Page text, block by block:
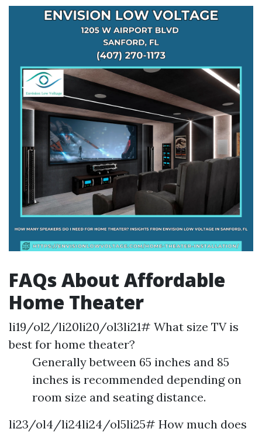
FAQs About Affordable
Home Theater
li19/ol2/li20li20/ol3li21# What size TV is
best for home theater?
Generally between 65 inches and 85
inches is recommended depending on
room size and seating distance.
li23/ol4/li24li24/ol5li25# How much does